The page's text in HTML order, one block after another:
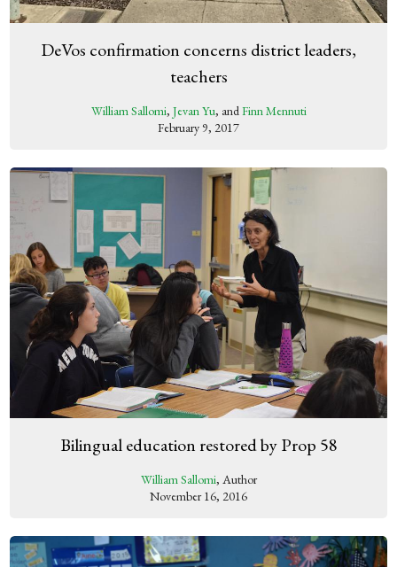
DeVos confirmation concerns district leaders,
teachers
William Sallomi, Jevan Yu, andFinn Mennuti
February 9, 2017
Bilingual education restored by Prop 58
William Sallomi, Author
November 16, 2016